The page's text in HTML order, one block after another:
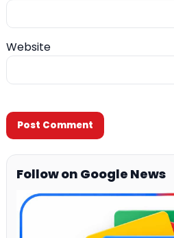
Website
Follow on Google News